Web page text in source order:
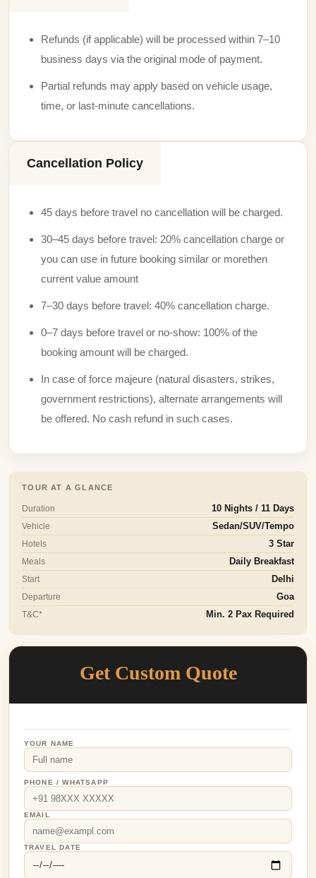
Refunds (if applicable) will be processed within 7–10
business days via the original mode of payment.
Partial refunds may apply based on vehicle usage,
time, or last-minute cancellations.
Cancellation Policy
45 days before travel no cancellation will be charged.
30–45 days before travel: 20% cancellation charge or
you can use in future booking similar or morethen
current value amount
7–30 days before travel: 40% cancellation charge.
0–7 days before travel or no-show: 100% of the
booking amount will be charged.
In case of force majeure (natural disasters, strikes,
government restrictions), alternate arrangements will
be offered. No cash refund in such cases.
TOUR AT A GLANCE
Duration
10 Nights / 11 Days
Vehicle
Sedan/SUV/Tempo
Hotels
3 Star
Meals
Daily Breakfast
Start
Delhi
Departure
Goa
T&C*
Min. 2 Pax Required
Get Custom Quote
YOUR NAME
PHONE / WHATSAPP
EMAIL
TRAVEL DATE